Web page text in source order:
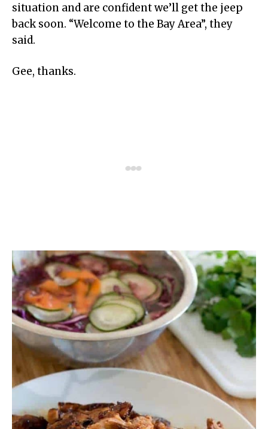
situation and are confident we’ll get the jeep
back soon. “Welcome to the Bay Area”, they
said.
Gee, thanks.